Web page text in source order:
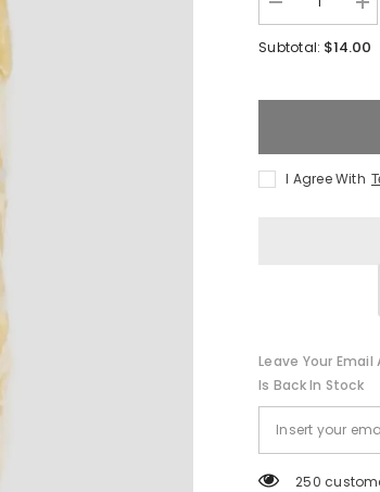
Decrease
quantity
for
for
Subtotal: $14.00
I Agree With
Leave Your
Is Back In Stock
250